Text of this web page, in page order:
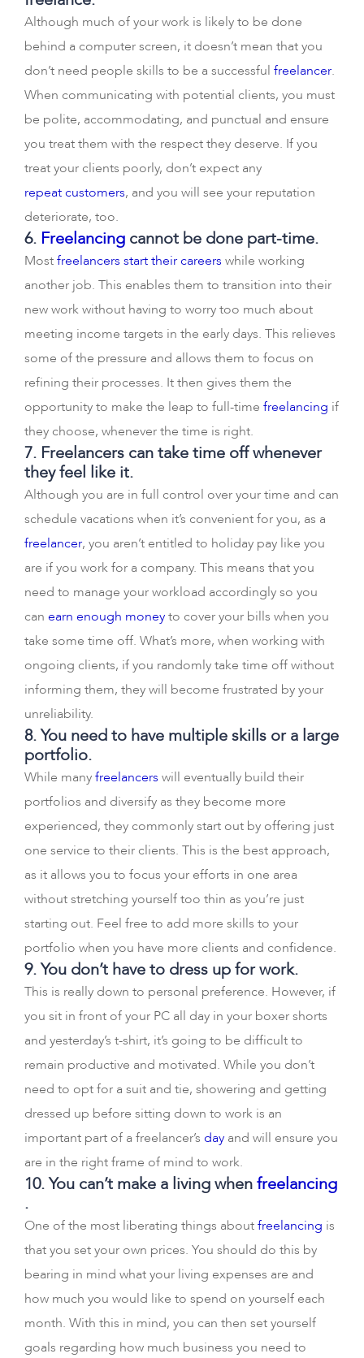
Although much of your work is likely to be done
behind a computer screen, it doesn’t mean that you
don’t need people skills to be a successful freelancer.
When communicating with potential clients, you must
be polite, accommodating, and punctual and ensure
you treat them with the respect they deserve. If you
treat your clients poorly, don’t expect any
repeat customers, and you will see your reputation
deteriorate, too.
6. Freelancing cannot be done part-time.
Mostfreelancers start their careers while working
another job. This enables them to transition into their
new work without having to worry too much about
meeting income targets in the early days. This relieves
some of the pressure and allows them to focus on
refining their processes. It then gives them the
opportunity to make the leap to full-time freelancing if
they choose, whenever the time is right.
7. Freelancers can take time off whenever
they feel like it.
Although you are in full control over your time and can
schedule vacations when it’s convenient for you, as a
freelancer, you aren’t entitled to holiday pay like you
are if you work for a company. This means that you
need to manage your workload accordingly so you
can earn enough moneyto cover your bills when you
take some time off. What’s more, when working with
ongoing clients, if you randomly take time off without
informing them, they will become frustrated by your
unreliability.
8. You need to have multiple skills or a large
portfolio.
While manyfreelancers will eventually build their
portfolios and diversify as they become more
experienced, they commonly start out by offering just
one service to their clients. This is the best approach,
as it allows you to focus your efforts in one area
without stretching yourself too thin as you’re just
starting out. Feel free to add more skills to your
portfolio when you have more clients and confidence.
9. You don’t have to dress up for work.
This is really down to personal preference. However, if
you sit in front of your PC all day in your boxer shorts
and yesterday’s t-shirt, it’s going to be difficult to
remain productive and motivated. While you don’t
need to opt for a suit and tie, showering and getting
dressed up before sitting down to work is an
important part of a freelancer’s day and will ensure you
are in the right frame of mind to work.
10. You can’t make a living whenfreelancing
.
One of the most liberating things aboutfreelancing is
that you set your own prices. You should do this by
bearing in mind what your living expenses are and
how much you would like to spend on yourself each
month. With this in mind, you can then set yourself
goals regarding how much business you need to